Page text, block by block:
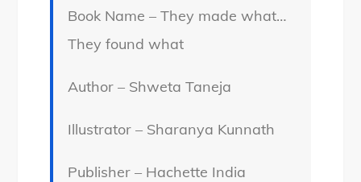
Book Name – They made what…
They found what
Author – Shweta Taneja
Illustrator – Sharanya Kunnath
Publisher – Hachette India